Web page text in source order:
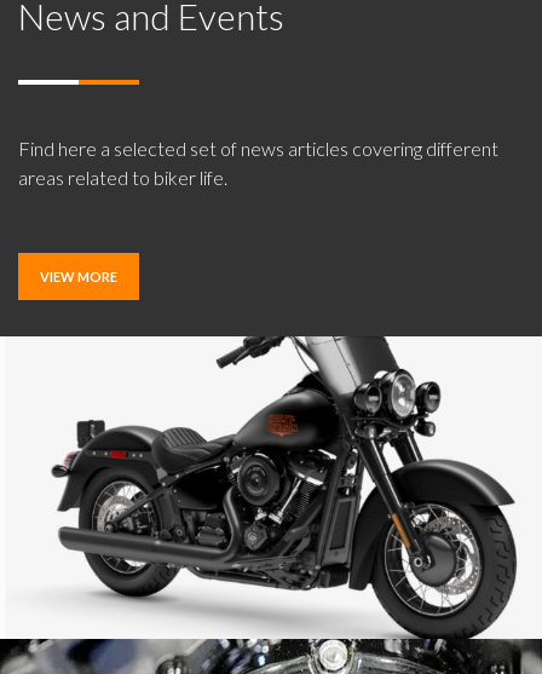
News and Events
Find here a selected set of news articles covering different
areas related to biker life.
VIEW MORE